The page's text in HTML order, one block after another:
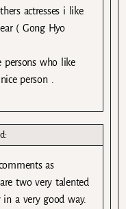
actresses i like
( Gong Hyo
who like
person .
as
two very talented
in a very good way.